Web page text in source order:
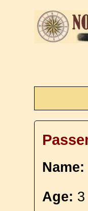
Name:
Age: 3